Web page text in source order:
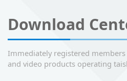
Download
Immediately registered
and video products operating